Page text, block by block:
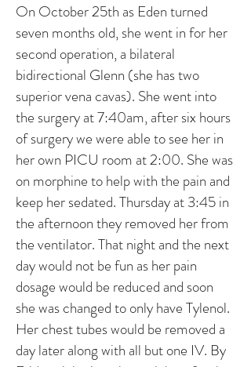
On October 25th as Eden turned
seven months old, she went in for her
second operation, a bilateral
bidirectional Glenn (she has two
superior vena cavas). She went into
the surgery at 7:40am, after six hours
of surgery we were able to see her in
her own PICU room at 2:00. She was
on morphine to help with the pain and
keep her sedated. Thursday at 3:45 in
the afternoon they removed her from
the ventilator. That night and the next
day would not be fun as her pain
dosage would be reduced and soon
she was changed to only have Tylenol.
Her chest tubes would be removed a
day later along with all but one IV. By